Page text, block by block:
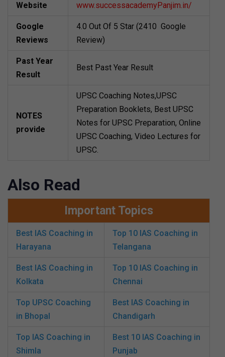
Website www.successacademyPanjim.in/
Google
Reviews
4.0 Out Of 5 Star (2410 Google
Review)
Past Year
Result
Best Past Year Result
NOTES
provide
UPSC Coaching Notes,UPSC
Preparation Booklets, Best UPSC
Notes for UPSC Preparation, Online
UPSC Coaching, Video Lectures for
UPSC.
Also Read
Important Topics
Best IAS Coaching in
Harayana
Top 10 IAS Coaching in
Telangana
Best IAS Coaching in
Kolkata
Top 10 IAS Coaching in
Chennai
Top UPSC Coaching
in Bhopal
Best IAS Coaching in
Chandigarh
Top IAS Coaching in
Shimla
Best 10 IAS Coaching in
Punjab